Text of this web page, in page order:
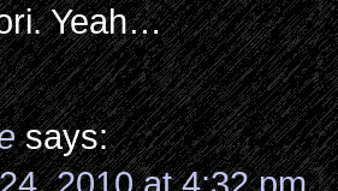
Yeah…
says: